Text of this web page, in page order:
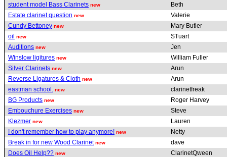
student model Bass Clarinets new
Beth
Estate clarinet question new
Valerie
Cundy Bettoney new
Mary Butler
oil new
STuart
Auditions new
Jen
Winslow ligitures new
William Fuller
Silver Clarinets new
Arun
Reverse Ligatures & Cloth new
Arun
eastman school.
new
clarinetfreak
BG Products new
Roger Harvey
Embouchure Exercises new
Steve
Klezmer new
Lauren
I don't remember how to play anymore! new
Netty
Break in for new Wood Clarinet new
dave
Does Oil Help?? new
ClarinetQween